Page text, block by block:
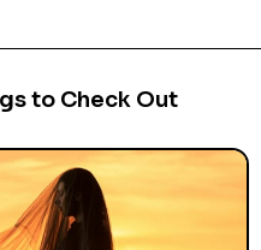
to Check Out